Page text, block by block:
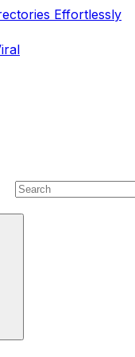
Effortlessly